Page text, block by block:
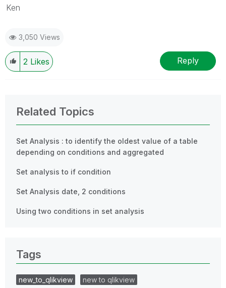
Ken
3,050 Views
2 Likes Reply
Related Topics
Set Analysis : to identify the oldest value of a table
depending on conditions and aggregated
Set analysis to if condition
Set Analysis date, 2 conditions
Using two conditions in set analysis
Tags
new_to_qlikview
new to qlikview